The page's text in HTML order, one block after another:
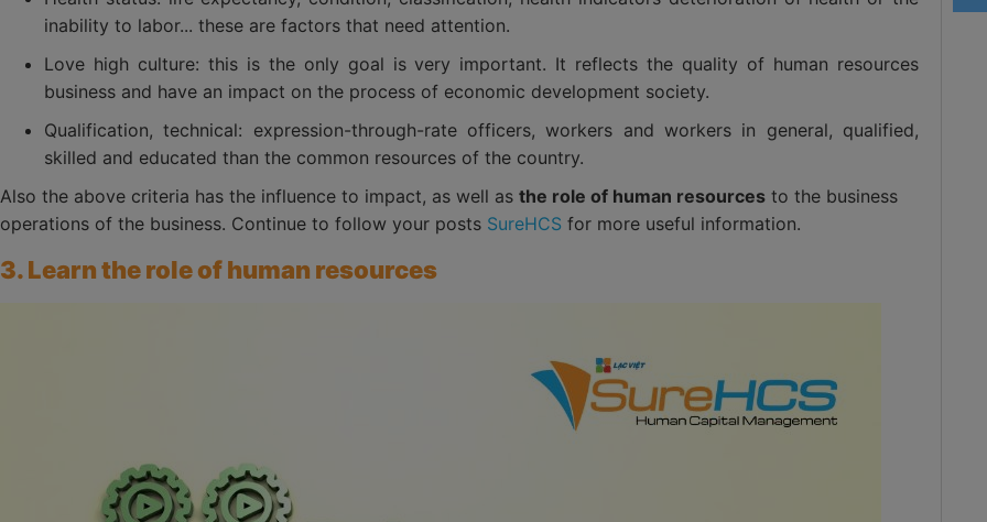
inability to labor... these are factors that need attention.
Love high culture: this is the only goal is very important. It reflects the quality of human resources
business and have an impact on the process of economic development society.
Qualification, technical: expression-through-rate officers, workers and workers in general, qualified,
skilled and educated than the common resources of the country.
Also the above criteria has the influence to impact, as well as the role of human resources to the business
operations of the business. Continue to follow your posts SureHCS for more useful information.
3. Learn the role of human resources